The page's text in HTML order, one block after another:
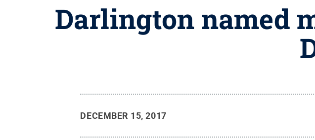
Darlington named
DECEMBER 15, 2017